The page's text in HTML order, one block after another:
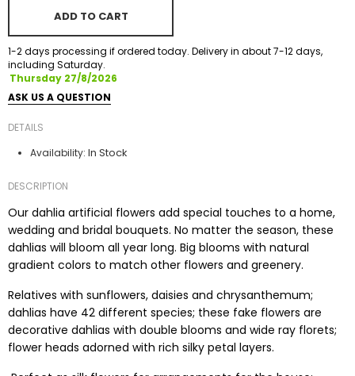
ADD TO CART
1-2 days processing if ordered today. Delivery in about 7-12 days,
including Saturday.
Thursday 27/8/2026
ASK US A QUESTION
DETAILS
Availability: In Stock
DESCRIPTION
Our dahlia artificial flowers add special touches to a home,
wedding and bridal bouquets. No matter the season, these
dahlias will bloom all year long. Big blooms with natural
gradient colors to match other flowers and greenery.
Relatives with sunflowers, daisies and chrysanthemum;
dahlias have 42 different species; these fake flowers are
decorative dahlias with double blooms and wide ray florets;
flower heads adorned with rich silky petal layers.